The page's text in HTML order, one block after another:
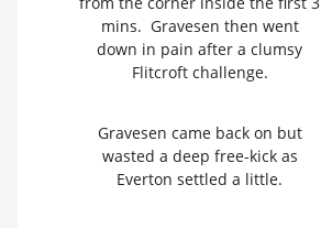
mins. Gravesen then went
down in pain after a clumsy
Flitcroft challenge.
Gravesen came back on but
wasted a deep free-kick as
Everton settled a little.